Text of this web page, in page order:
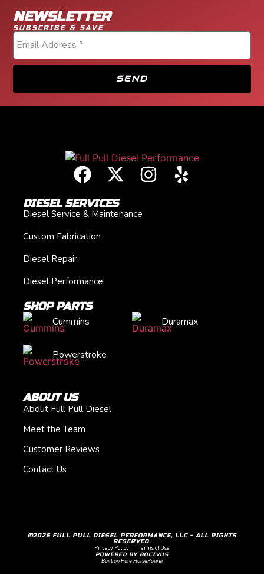
NEWSLETTER
SUBSCRIBE & SAVE
SEND
DIESEL SERVICES
Diesel Service & Maintenance
Custom Fabrication
Diesel Repair
Diesel Performance
SHOP PARTS
Cummins
Duramax
Powerstroke
ABOUT US
About Full Pull Diesel
Meet the Team
Customer Reviews
Contact Us
©2026 FULL PULL DIESEL PERFORMANCE, LLC - ALL RIGHTS
RESERVED.
Privacy Policy
Terms of Use
POWERED BY BOCIVUS
Built on Pure HorsePower